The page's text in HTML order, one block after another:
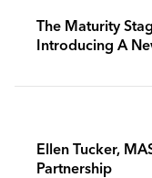
The Maturity
Introducing A
Ellen Tucker,
Partnership